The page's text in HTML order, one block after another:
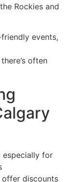
Rockies and
events,
often
especially for
offer discounts